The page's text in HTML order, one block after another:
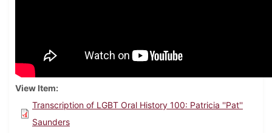
View Item
Transcription of LGBT Oral History 100: Patricia ''Pat''
Saunders